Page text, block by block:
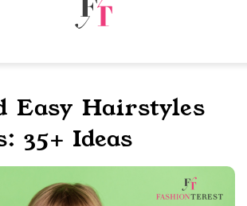
Easy Hairstyles
35+ Ideas